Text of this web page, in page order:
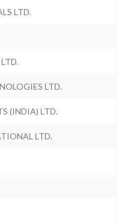
LTD.
LTD.
(INDIA) LTD.
LTD.